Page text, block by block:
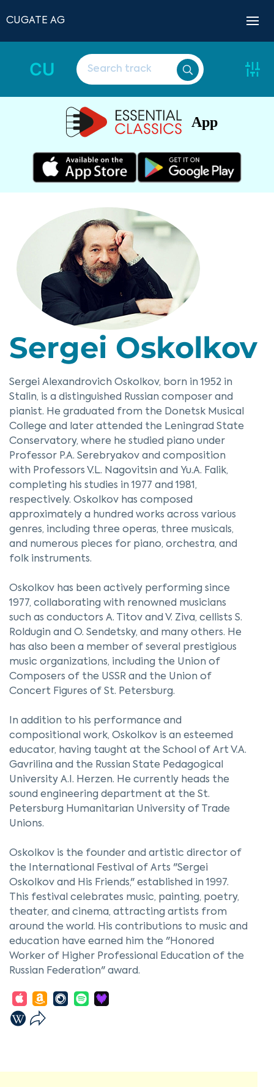
CUGATE AG
CU
App
Sergei Oskolkov
Sergei Alexandrovich Oskolkov, born in 1952 in
Stalin, is a distinguished Russian composer and
pianist. He graduated from the Donetsk Musical
College and later attended the Leningrad State
Conservatory, where he studied piano under
Professor P.A. Serebryakov and composition
with Professors V.L. Nagovitsin and Yu.A. Falik,
completing his studies in 1977 and 1981,
respectively. Oskolkov has composed
approximately a hundred works across various
genres, including three operas, three musicals,
and numerous pieces for piano, orchestra, and
folk instruments.
Oskolkov has been actively performing since
1977, collaborating with renowned musicians
such as conductors A. Titov and V. Ziva, cellists S.
Roldugin and O. Sendetsky, and many others. He
has also been a member of several prestigious
music organizations, including the Union of
Composers of the USSR and the Union of
Concert Figures of St. Petersburg.
In addition to his performance and
compositional work, Oskolkov is an esteemed
educator, having taught at the School of Art V.A.
Gavrilina and the Russian State Pedagogical
University A.I. Herzen. He currently heads the
sound engineering department at the St.
Petersburg Humanitarian University of Trade
Unions.
Oskolkov is the founder and artistic director of
the International Festival of Arts "Sergei
Oskolkov and His Friends," established in 1997.
This festival celebrates music, painting, poetry,
theater, and cinema, attracting artists from
around the world. His contributions to music and
education have earned him the "Honored
Worker of Higher Professional Education of the
Russian Federation" award.